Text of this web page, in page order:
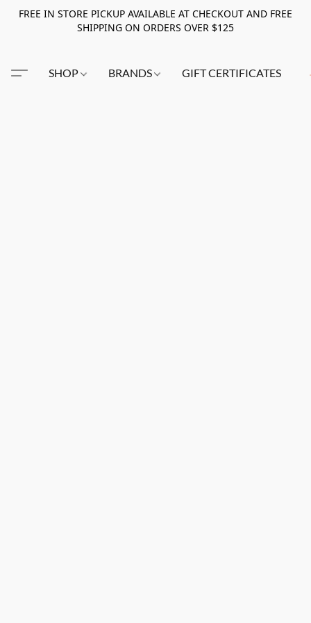
FREE IN STORE PICKUP AVAILABLE AT CHECKOUT AND FREE
SHIPPING ON ORDERS OVER $125
SHOP BRANDS GIFT CERTIFICATES